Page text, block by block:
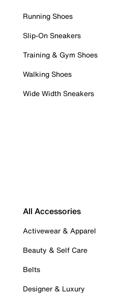
Running Shoes
Slip-On Sneakers
Training & Gym Shoes
Walking Shoes
Wide Width Sneakers
All Accessories
Activewear & Apparel
Beauty & Self Care
Belts
Designer & Luxury